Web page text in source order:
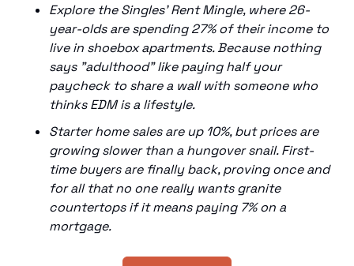
Explore the Singles' Rent Mingle, where 26-
year-olds are spending 27% of their income to
live in shoebox apartments. Because nothing
says "adulthood" like paying half your
paycheck to share a wall with someone who
thinks EDM is a lifestyle.
Starter home sales are up 10%, but prices are
growing slower than a hungover snail. First-
time buyers are finally back, proving once and
for all that no one really wants granite
countertops if it means paying 7% on a
mortgage.